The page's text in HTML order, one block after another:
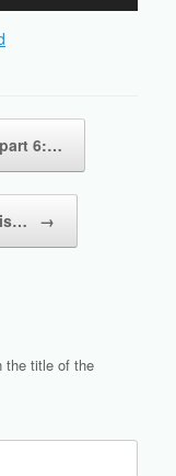
6:…
is… →
the title of the